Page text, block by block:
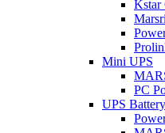
Kstar
Mini UPS
PC
UPS Battery